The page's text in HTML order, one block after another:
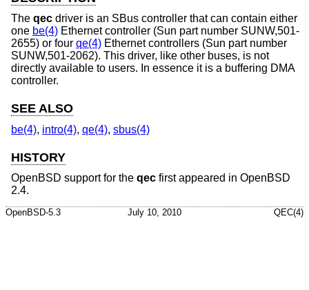
The qec driver is an SBus controller that can contain either
one be(4) Ethernet controller (Sun part number SUNW,501-
2655) or four qe(4) Ethernet controllers (Sun part number
SUNW,501-2062). This driver, like other buses, is not
directly available to users. In essence it is a buffering DMA
controller.
SEE ALSO
be(4), intro(4), qe(4), sbus(4)
HISTORY
OpenBSD support for the qec first appeared in OpenBSD
2.4.
OpenBSD-5.3 July 10, 2010 QEC(4)